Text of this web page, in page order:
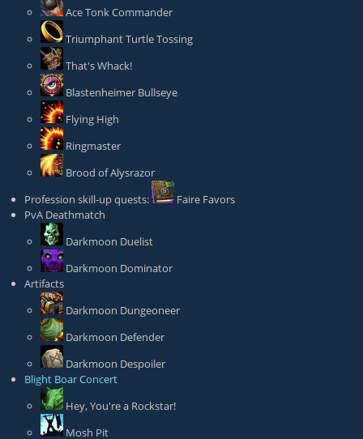
Ace Tonk Commander
Triumphant Turtle Tossing
That's Whack!
Blastenheimer Bullseye
Flying High
Ringmaster
Brood of Alysrazor
Profession skill-up quests:
Faire Favors
PvA Deathmatch
Darkmoon Duelist
Darkmoon Dominator
Artifacts
Darkmoon Dungeoneer
Darkmoon Defender
Darkmoon Despoiler
Blight Boar Concert
Hey, You're a Rockstar!
Mosh Pit